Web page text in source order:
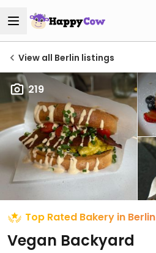
View all Berlin listings
219
Top Rated Bakery in Berlin
Vegan Backyard